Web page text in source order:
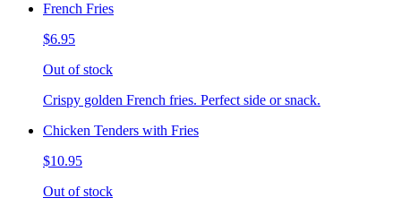
French Fries
$6.95
Out of stock
Crispy golden French fries. Perfect side or snack.
Chicken Tenders with Fries
$10.95
Out of stock